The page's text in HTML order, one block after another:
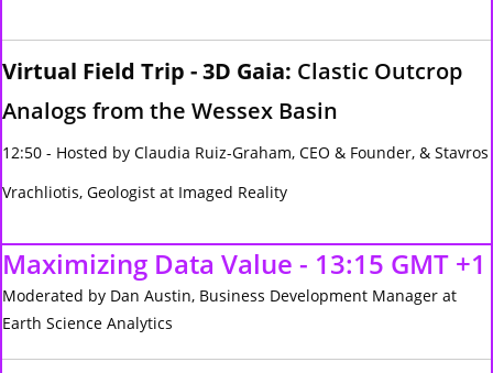
Virtual Field Trip - 3D Gaia: Clastic Outcrop
Analogs from the Wessex Basin
12:50 - Hosted by Claudia Ruiz-Graham, CEO & Founder, & Stavros
Vrachliotis, Geologist at Imaged Reality
Maximizing Data Value - 13:15 GMT +1
Moderated by Dan Austin, Business Development Manager at
Earth Science Analytics